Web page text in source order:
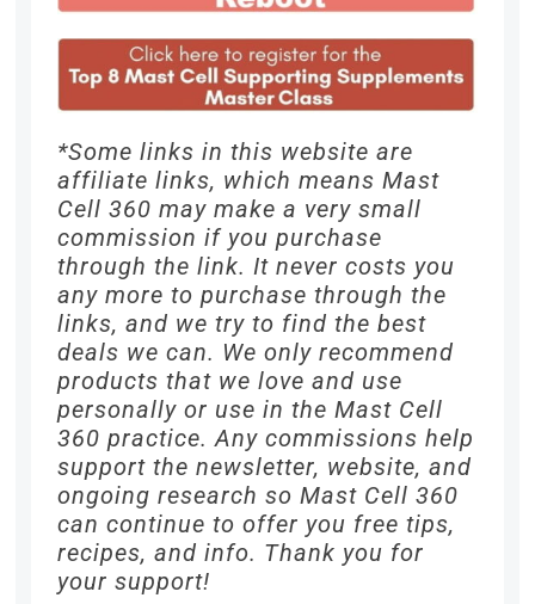
*Some links in this website are
affiliate links, which means Mast
Cell 360 may make a very small
commission if you purchase
through the link. It never costs you
any more to purchase through the
links, and we try to find the best
deals we can. We only recommend
products that we love and use
personally or use in the Mast Cell
360 practice. Any commissions help
support the newsletter, website, and
ongoing research so Mast Cell 360
can continue to offer you free tips,
recipes, and info. Thank you for
your support!